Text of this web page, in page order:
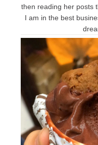
then reading her posts
I am in the best